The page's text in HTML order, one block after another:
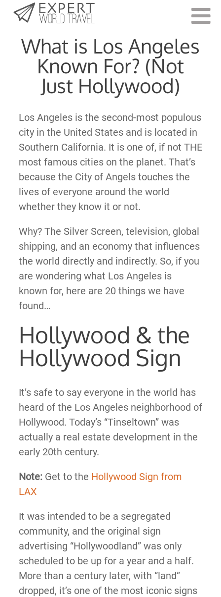
Last Updated:
What is Los Angeles
Known For? (Not
Just Hollywood)
Los Angeles is the second-most populous
city in the United States and is located in
Southern California. It is one of, if not THE
most famous cities on the planet. That’s
because the City of Angels touches the
lives of everyone around the world
whether they know it or not.
Why? The Silver Screen, television, global
shipping, and an economy that influences
the world directly and indirectly. So, if you
are wondering what Los Angeles is
known for, here are 20 things we have
found…
Hollywood & the
Hollywood Sign
It’s safe to say everyone in the world has
heard of the Los Angeles neighborhood of
Hollywood. Today’s “Tinseltown” was
actually a real estate development in the
early 20th century.
Note: Get to the Hollywood Sign from
LAX
It was intended to be a segregated
community, and the original sign
advertising “Hollywoodland” was only
scheduled to be up for a year and a half.
More than a century later, with “land”
dropped, it’s one of the most iconic signs